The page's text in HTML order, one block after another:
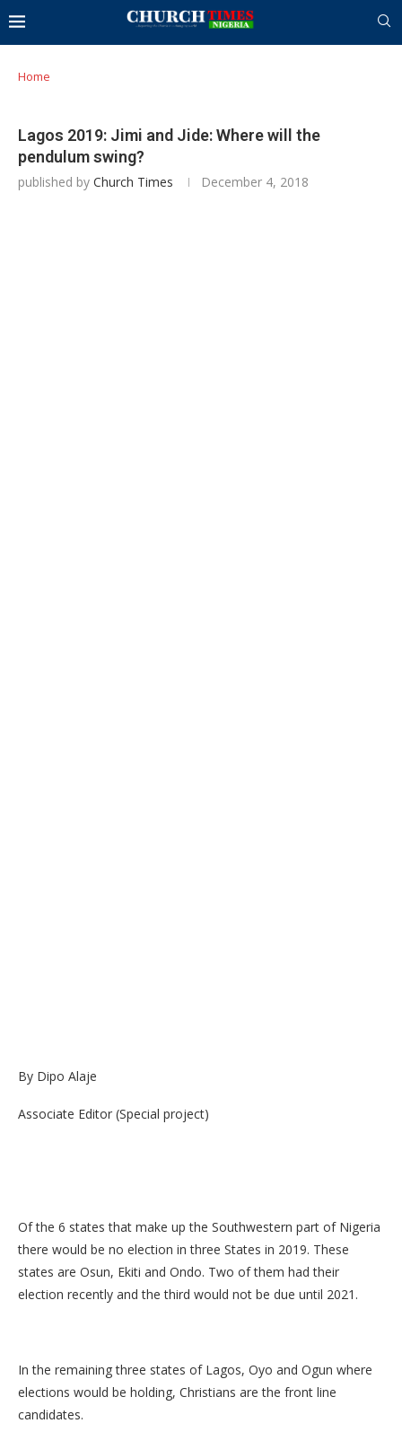
Home
Lagos 2019: Jimi and Jide: Where will the
pendulum swing?
published by Church Times December 4, 2018
By Dipo Alaje
Associate Editor (Special project)
Of the 6 states that make up the Southwestern part of Nigeria
there would be no election in three States in 2019. These
states are Osun, Ekiti and Ondo. Two of them had their
election recently and the third would not be due until 2021.
In the remaining three states of Lagos, Oyo and Ogun where
elections would be holding, Christians are the front line
candidates.